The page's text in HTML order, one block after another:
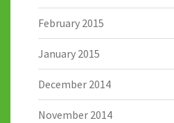
February 2015
January 2015
December 2014
November 2014